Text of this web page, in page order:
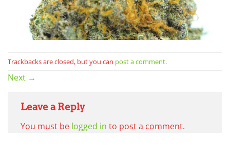
Trackbacks are closed, but you can post a comment.
Next →
Leave a Reply
You must be logged in to post a comment.